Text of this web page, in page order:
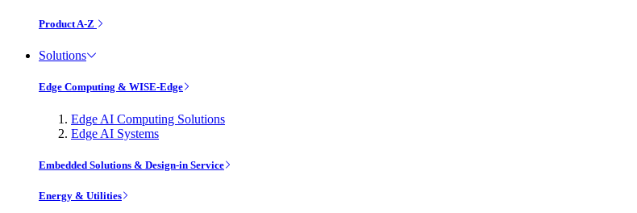
Product A-Z
Solutions
Edge Computing & WISE-Edge
Edge AI Computing Solutions
Edge AI Systems
Embedded Solutions & Design-in Service
Energy & Utilities